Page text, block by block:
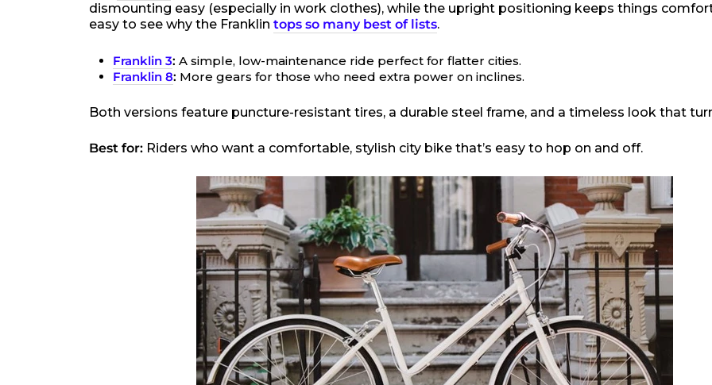
dismounting easy (especially in work clothes), while the upright positioning keeps things
easy to see why the Franklin tops so many best of lists.
Franklin 3: A simple, low-maintenance ride perfect for flatter cities.
Franklin 8: More gears for those who need extra power on inclines.
Both versions feature puncture-resistant tires, a durable steel frame, and a timeless look that
Best for: Riders who want a comfortable, stylish city bike that’s easy to hop on and off.